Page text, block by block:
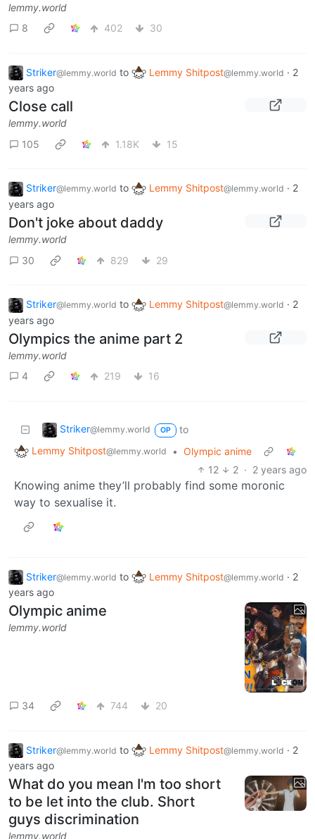
lemmy.world
8
402 30
Striker@lemmy.world to Lemmy Shitpost@lemmy.world · 2
years ago
Close call
lemmy.world
105
1.18K 15
Striker@lemmy.world to Lemmy Shitpost@lemmy.world · 2
years ago
Don't joke about daddy
lemmy.world
30
829 29
Striker@lemmy.world to Lemmy Shitpost@lemmy.world · 2
years ago
Olympics the anime part 2
lemmy.world
4
219 16
Striker@lemmy.world OP
to
Lemmy Shitpost@lemmy.world • Olympic anime
12
2 · 2 years ago
Knowing anime they’ll probably find some moronic
way to sexualise it.
Striker@lemmy.world to Lemmy Shitpost@lemmy.world · 2
years ago
Olympic anime
lemmy.world
34 744 20
Striker@lemmy.world to Lemmy Shitpost@lemmy.world · 2
years ago
What do you mean I'm too short
to be let into the club. Short
guys discrimination
lemmy.world